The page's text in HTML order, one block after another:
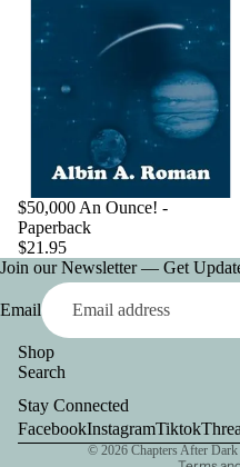
$50,000 An Ounce! -
Paperback
$21.95
Join our Newsletter — Get
Email
Shop
Search
Stay Connected
FacebookInstagramTiktok
© 2026 Chapters After
Contact information